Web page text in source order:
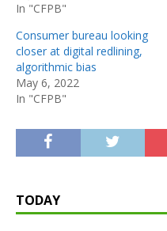
In "CFPB"
Consumer bureau looking
closer at digital redlining,
algorithmic bias
May 6, 2022
In "CFPB"
TODAY